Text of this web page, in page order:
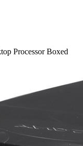
Processor Boxed